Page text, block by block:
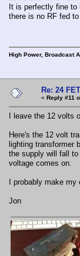
It is perfectly fine to
there is no RF fed
High Power, Broadcast
Re: 24
« Reply #11
I leave the 12 volts
Here's the 12 volt
lighting transformer
the supply will fall
voltage comes on.
I probably make
Jon